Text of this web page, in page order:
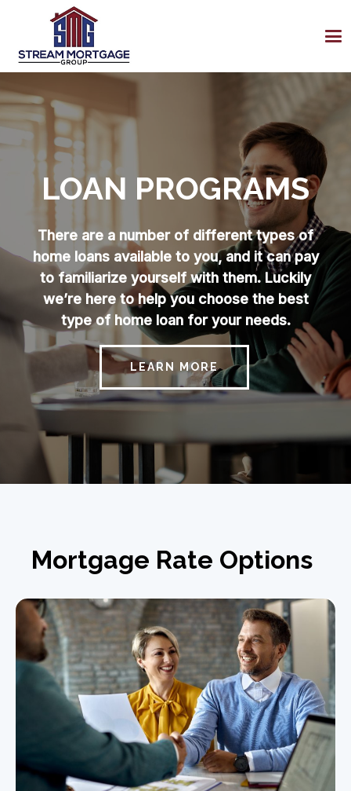
LOAN PROGRAMS
There are a number of different types of
home loans available to you, and it can pay
to familiarize yourself with them. Luckily
we’re here to help you choose the best
type of home loan for your needs.
LEARN MORE
Mortgage Rate Options